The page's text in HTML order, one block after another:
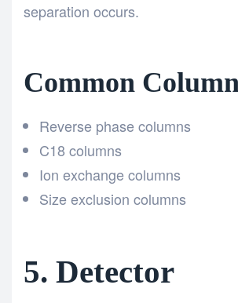
separation occurs.
Common
Reverse phase columns
C18 columns
Ion exchange columns
Size exclusion columns
5. Detector